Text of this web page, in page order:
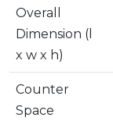
Overall
Dimension (l
x w x h)
Counter
Space